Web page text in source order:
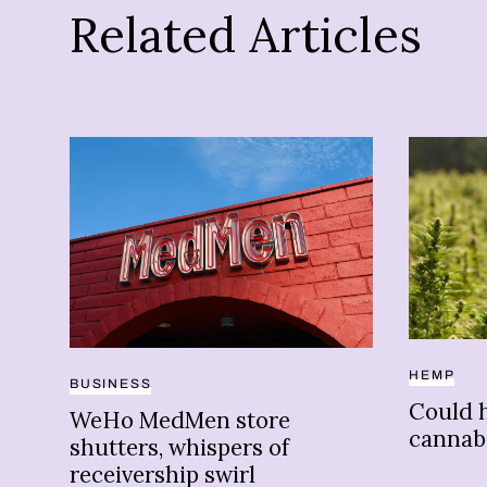
Related Articles
BUSINESS
WeHo MedMen store
shutters, whispers of
receivership swirl
HEMP
Could